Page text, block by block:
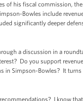
of his fiscal commission,
Bowles include
significantly deeper
a discussion in a
Do you support
in Simpson-Bowles? It
I know